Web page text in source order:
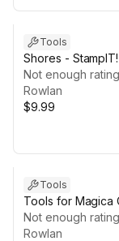
Tools
Shores - StampIT!
Not enough
Rowlan
$9.99
Tools
Tools for Magica
Not enough
Rowlan